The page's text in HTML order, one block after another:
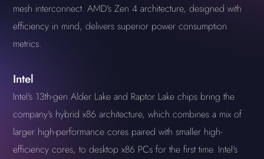
mesh interconnect. AMD's Zen 4 architecture, designed with
efficiency in mind, delivers superior power consumption
metrics.
Intel
Intel's 13th-gen Alder Lake and Raptor Lake chips bring the
company's hybrid x86 architecture, which combines a mix of
larger high-performance cores paired with smaller high-
efficiency cores, to desktop x86 PCs for the first time. Intel's